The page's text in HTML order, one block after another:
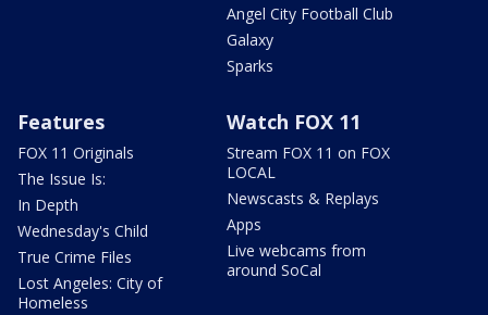
Angel City Football Club
Galaxy
Sparks
Features
FOX 11 Originals
The Issue Is:
In Depth
Wednesday's Child
True Crime Files
Lost Angeles: City of
Homeless
Watch FOX 11
Stream FOX 11 on FOX
LOCAL
Newscasts & Replays
Apps
Live webcams from
around SoCal